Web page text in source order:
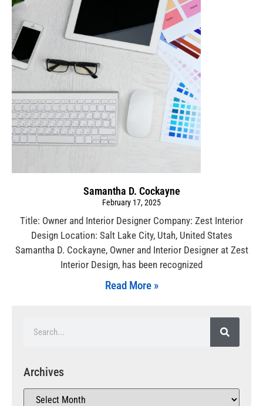
Samantha D. Cockayne
February 17, 2025
Title: Owner and Interior Designer Company: Zest Interior
Design Location: Salt Lake City, Utah, United States
Samantha D. Cockayne, Owner and Interior Designer at Zest
Interior Design, has been recognized
Read More »
Archives